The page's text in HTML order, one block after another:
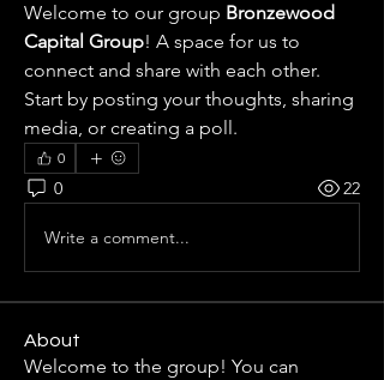
Welcome to our group Bronzewood
Capital Group! A space for us to
connect and share with each other.
Start by posting your thoughts, sharing
media, or creating a poll.
0
0 22
Write a comment...
About
Welcome to the group! You can